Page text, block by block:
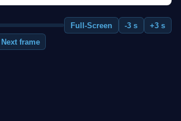
Full-Screen -3 s
+3 s
Next frame